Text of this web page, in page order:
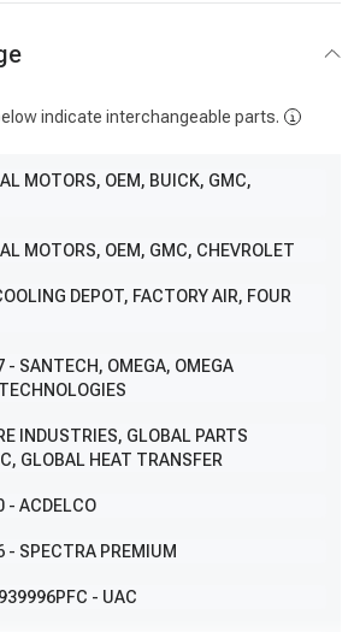
indicate interchangeable parts.
MOTORS, OEM, BUICK, GMC,
MOTORS, OEM, GMC, CHEVROLET
DEPOT, FACTORY AIR, FOUR
- SANTECH, OMEGA, OMEGA
INDUSTRIES, GLOBAL PARTS
GLOBAL HEAT TRANSFER
- ACDELCO
- SPECTRA PREMIUM
- UAC